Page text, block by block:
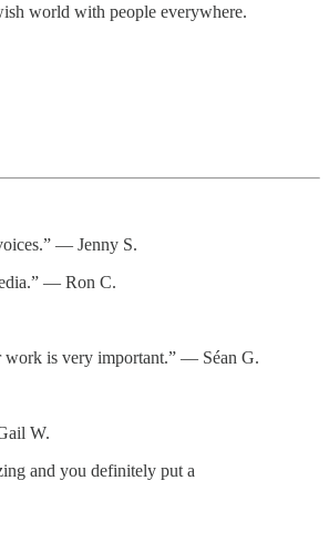
world with people everywhere.
— Jenny S.
— Ron C.
work is very important.” — Séan G.
W.
and you definitely put a